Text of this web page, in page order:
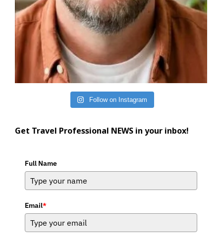
Follow on Instagram
Get Travel Professional NEWS in your inbox!
Full Name
Email*